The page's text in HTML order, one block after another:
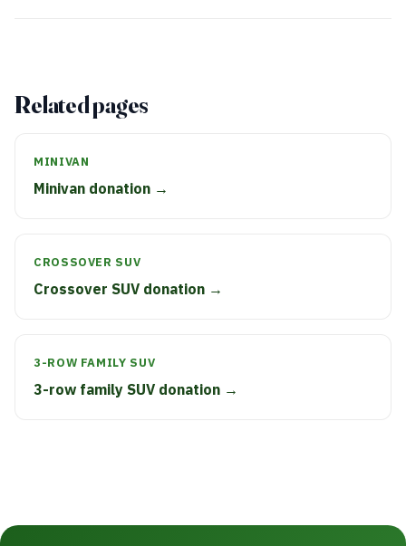
Related pages
MINIVAN
Minivan donation →
CROSSOVER SUV
Crossover SUV donation →
3-ROW FAMILY SUV
3-row family SUV donation →